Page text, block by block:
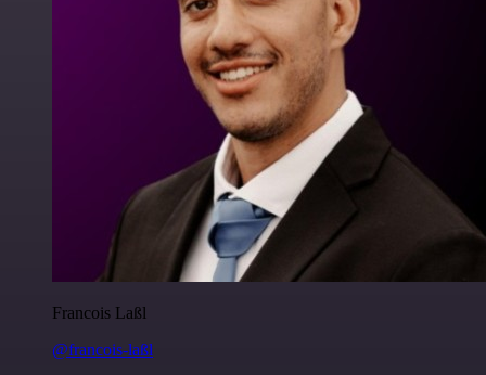
Francois Laßl
@francois-laßl